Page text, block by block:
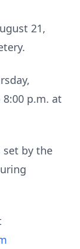
21,
p.m. at
by the